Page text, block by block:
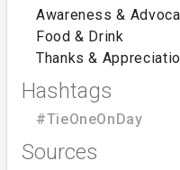
Awareness &
Food & Drink
Thanks &
Hashtags
#TieOneOnDay
Sources